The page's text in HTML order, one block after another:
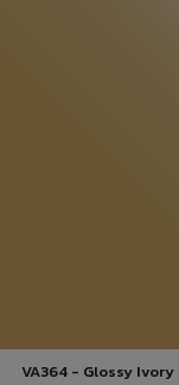
VA364 - Glossy Ivory